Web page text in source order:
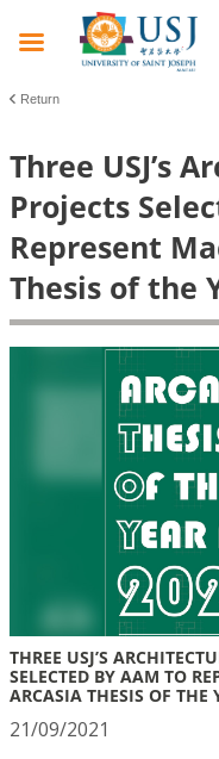
Return
Three USJ’s
Projects
Represent
Thesis of the
THREE USJ’S
SELECTED BY AAM TO
ARCASIA THESIS OF THE
21/09/2021